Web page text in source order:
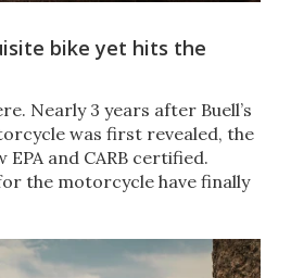
bike yet hits the
Nearly 3 years after Buell’s
was first revealed, the
EPA and CARB certified.
the motorcycle have finally